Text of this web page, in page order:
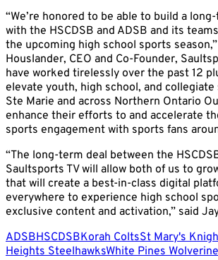
“We’re honored to be able to build a
with the HSCDSB and ADSB and its
the upcoming high school sports
Houslander, CEO and Co-Founder,
have worked tirelessly over the past 12
elevate youth, high school, and
Ste Marie and across Northern Ontario
enhance their efforts to and accelerate
sports engagement with sports fans
“The long-term deal between the
Saultsports TV will allow both of us to
that will create a best-in-class digital
everywhere to experience high school
exclusive content and activation,” said
ADSBHSCDSBKorah ColtsSt Mary's
Heights SteelhawksWhite Pines